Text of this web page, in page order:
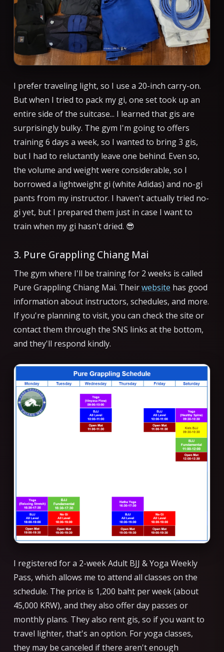
I prefer traveling light, so I use a 20-inch carry-on.
But when I tried to pack my gi, one set took up an
entire side of the suitcase... I learned that gis are
surprisingly bulky. The gym I'm going to offers
training 6 days a week, so I wanted to bring 3 gis,
but I had to reluctantly leave one behind. Even so,
the volume and weight were considerable, so I
borrowed a lightweight gi (white Adidas) and no-gi
pants from my instructor. I haven't actually tried no-
gi yet, but I prepared them just in case I want to
train when my gi hasn't dried. 😎
3. Pure Grappling Chiang Mai
The gym where I'll be training for 2 weeks is called
Pure Grappling Chiang Mai. Theirwebsite has good
information about instructors, schedules, and more.
If you're planning to visit, you can check the site or
contact them through the SNS links at the bottom,
and they'll respond kindly.
I registered for a 2-week Adult BJJ & Yoga Weekly
Pass, which allows me to attend all classes on the
schedule. The price is 1,200 baht per week (about
45,000 KRW), and they also offer day passes or
monthly plans. They also rent gis, so if you want to
travel lighter, that's an option. For yoga classes,
they may be canceled if there aren't enough